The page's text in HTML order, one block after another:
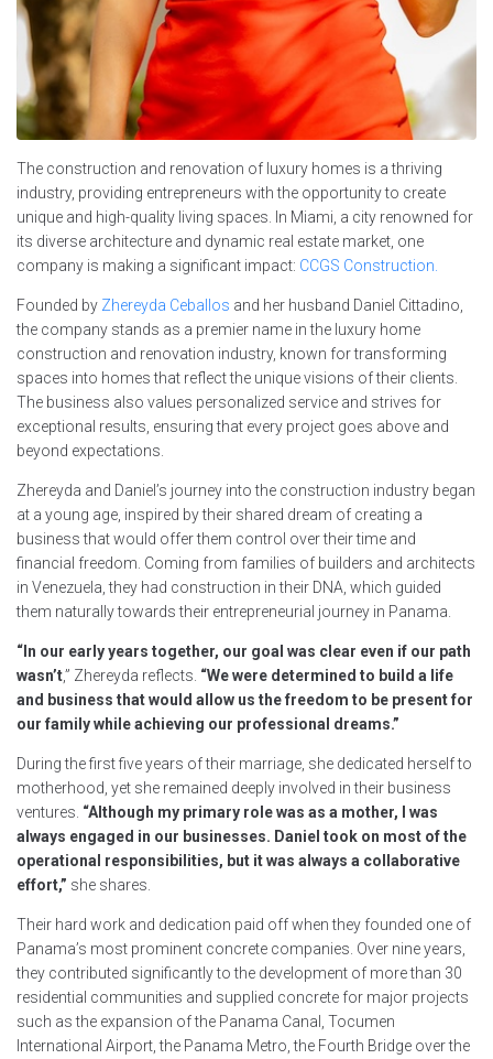
The construction and renovation of luxury homes is a thriving
industry, providing entrepreneurs with the opportunity to create
unique and high-quality living spaces. In Miami, a city renowned for
its diverse architecture and dynamic real estate market, one
company is making a significant impact: CCGS Construction.
Founded by Zhereyda Ceballos and her husband Daniel Cittadino,
the company stands as a premier name in the luxury home
construction and renovation industry, known for transforming
spaces into homes that reflect the unique visions of their clients.
The business also values personalized service and strives for
exceptional results, ensuring that every project goes above and
beyond expectations.
Zhereyda and Daniel’s journey into the construction industry began
at a young age, inspired by their shared dream of creating a
business that would offer them control over their time and
financial freedom. Coming from families of builders and architects
in Venezuela, they had construction in their DNA, which guided
them naturally towards their entrepreneurial journey in Panama.
“In our early years together, our goal was clear even if our path
wasn’t,” Zhereyda reflects. “We were determined to build a life
and business that would allow us the freedom to be present for
our family while achieving our professional dreams.”
During the first five years of their marriage, she dedicated herself to
motherhood, yet she remained deeply involved in their business
ventures. “Although my primary role was as a mother, I was
always engaged in our businesses. Daniel took on most of the
operational responsibilities, but it was always a collaborative
effort,” she shares.
Their hard work and dedication paid off when they founded one of
Panama’s most prominent concrete companies. Over nine years,
they contributed significantly to the development of more than 30
residential communities and supplied concrete for major projects
such as the expansion of the Panama Canal, Tocumen
International Airport, the Panama Metro, the Fourth Bridge over the